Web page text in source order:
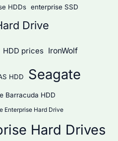
HDDs enterprise SSD
Drive
HDD prices IronWolf
HDD Seagate
Barracuda HDD
Enterprise Hard Drive
Hard Drives